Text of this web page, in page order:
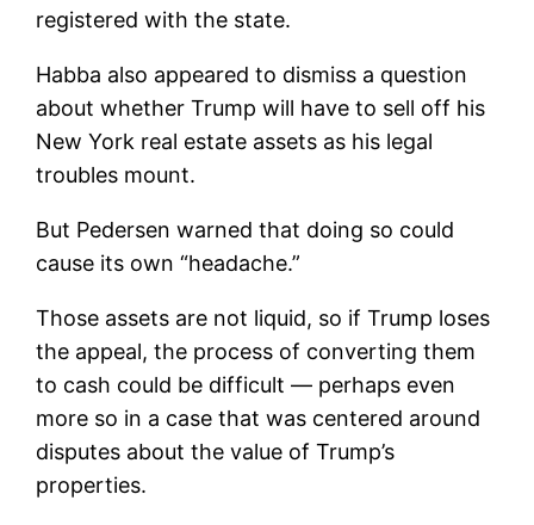
registered with the state.
Habba also appeared to dismiss a question
about whether Trump will have to sell off his
New York real estate assets as his legal
troubles mount.
But Pedersen warned that doing so could
cause its own “headache.”
Those assets are not liquid, so if Trump loses
the appeal, the process of converting them
to cash could be difficult — perhaps even
more so in a case that was centered around
disputes about the value of Trump’s
properties.